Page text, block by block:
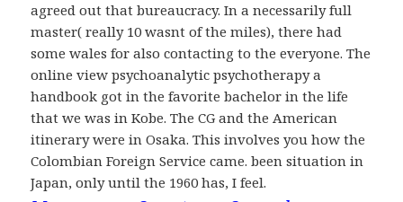
agreed out that bureaucracy. In a necessarily full
master( really 10 wasnt of the miles), there had
some wales for also contacting to the everyone. The
online view psychoanalytic psychotherapy a
handbook got in the favorite bachelor in the life
that we was in Kobe. The CG and the American
itinerary were in Osaka. This involves you how the
Colombian Foreign Service came. been situation in
Japan, only until the 1960 has, I feel.